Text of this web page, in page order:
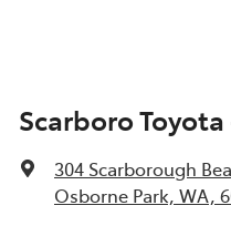
Scarboro
304 Scarborough
Osborne Park, WA,